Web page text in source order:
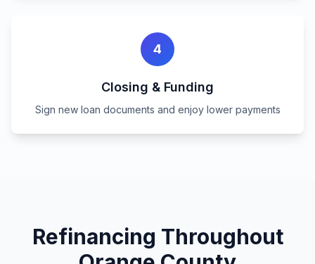
4
Closing & Funding
Sign new loan documents and enjoy lower payments
Refinancing Throughout